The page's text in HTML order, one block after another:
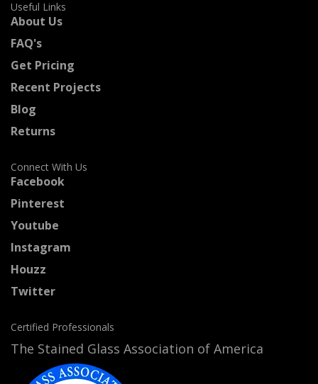
Useful Links
About Us
FAQ's
Get Pricing
Recent Projects
Blog
Returns
Connect With Us
Facebook
Pinterest
Youtube
Instagram
Houzz
Twitter
Certified Professionals
The Stained Glass Association of America